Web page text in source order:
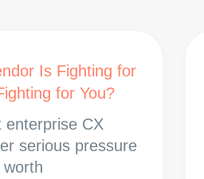
Is Fighting for
for You?
enterprise CX
serious pressure